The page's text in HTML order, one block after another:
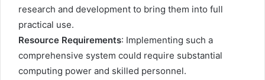
research and development to bring them into full
practical use.
Resource Requirements: Implementing such a
comprehensive system could require substantial
computing power and skilled personnel.